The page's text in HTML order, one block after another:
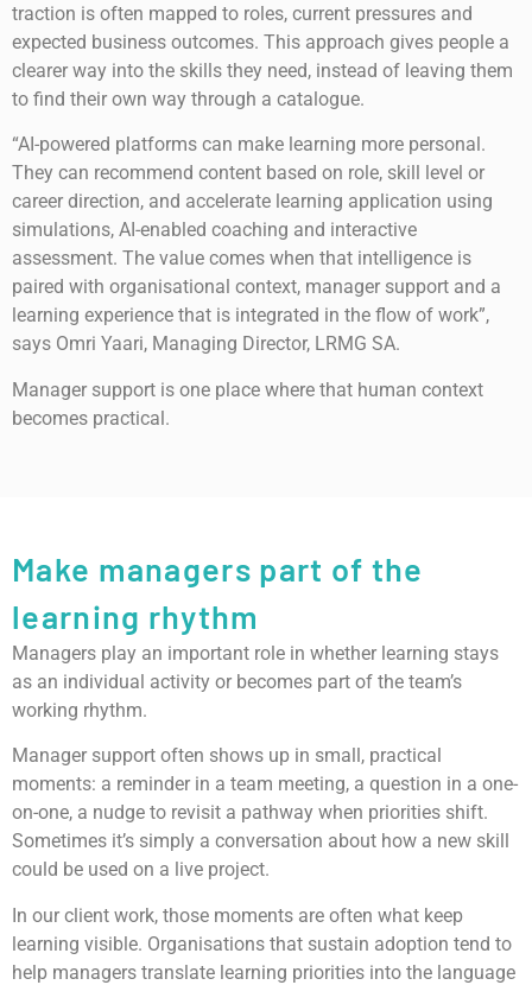
traction is often mapped to roles, current pressures and
expected business outcomes. This approach gives people a
clearer way into the skills they need, instead of leaving them
to find their own way through a catalogue.
“AI-powered platforms can make learning more personal.
They can recommend content based on role, skill level or
career direction, and accelerate learning application using
simulations, AI-enabled coaching and interactive
assessment. The value comes when that intelligence is
paired with organisational context, manager support and a
learning experience that is integrated in the flow of work”,
says Omri Yaari, Managing Director, LRMG SA.
Manager support is one place where that human context
becomes practical.
Make managers part of the
learning rhythm
Managers play an important role in whether learning stays
as an individual activity or becomes part of the team’s
working rhythm.
Manager support often shows up in small, practical
moments: a reminder in a team meeting, a question in a one-
on-one, a nudge to revisit a pathway when priorities shift.
Sometimes it’s simply a conversation about how a new skill
could be used on a live project.
In our client work, those moments are often what keep
learning visible. Organisations that sustain adoption tend to
help managers translate learning priorities into the language